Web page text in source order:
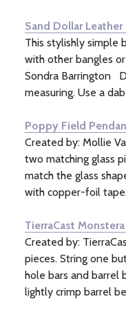
Sand Dollar
This stylishly simple
with other bangles
Sondra Barrington
measuring. Use a
Poppy Field
Created by: Mollie
two matching glass
match the glass
with copper-foil
TierraCast
Created by:
pieces. String one
hole bars and barrel
lightly crimp barrel